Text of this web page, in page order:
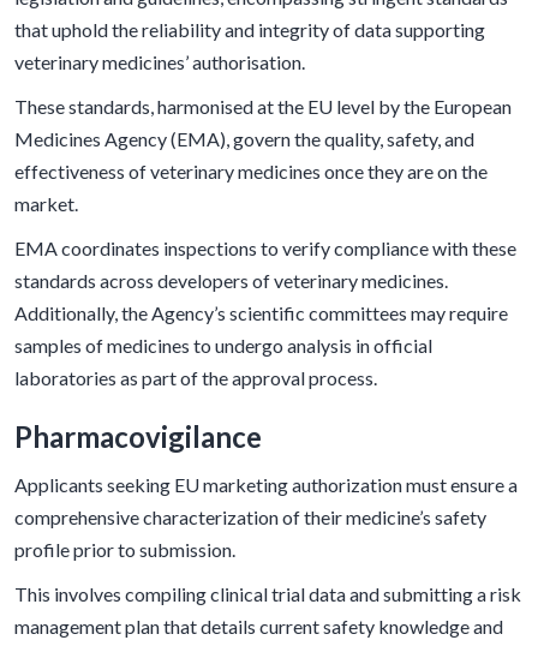
that uphold the reliability and integrity of data supporting
veterinary medicines’ authorisation.
These standards, harmonised at the EU level by the European
Medicines Agency (EMA), govern the quality, safety, and
effectiveness of veterinary medicines once they are on the
market.
EMA coordinates inspections to verify compliance with these
standards across developers of veterinary medicines.
Additionally, the Agency’s scientific committees may require
samples of medicines to undergo analysis in official
laboratories as part of the approval process.
Pharmacovigilance
Applicants seeking EU marketing authorization must ensure a
comprehensive characterization of their medicine’s safety
profile prior to submission.
This involves compiling clinical trial data and submitting a risk
management plan that details current safety knowledge and